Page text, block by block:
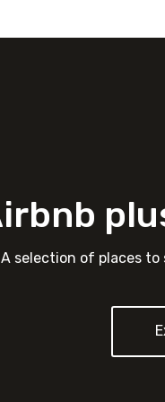
A selection of places